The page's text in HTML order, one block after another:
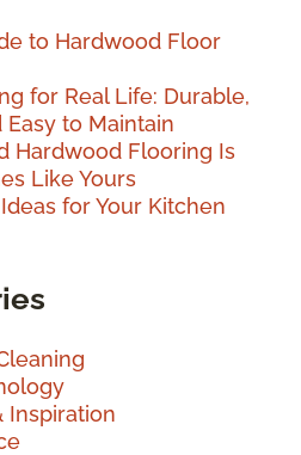
to Hardwood Floor
for Real Life: Durable,
to Maintain
Hardwood Flooring Is
Like Yours
for Your Kitchen
Inspiration